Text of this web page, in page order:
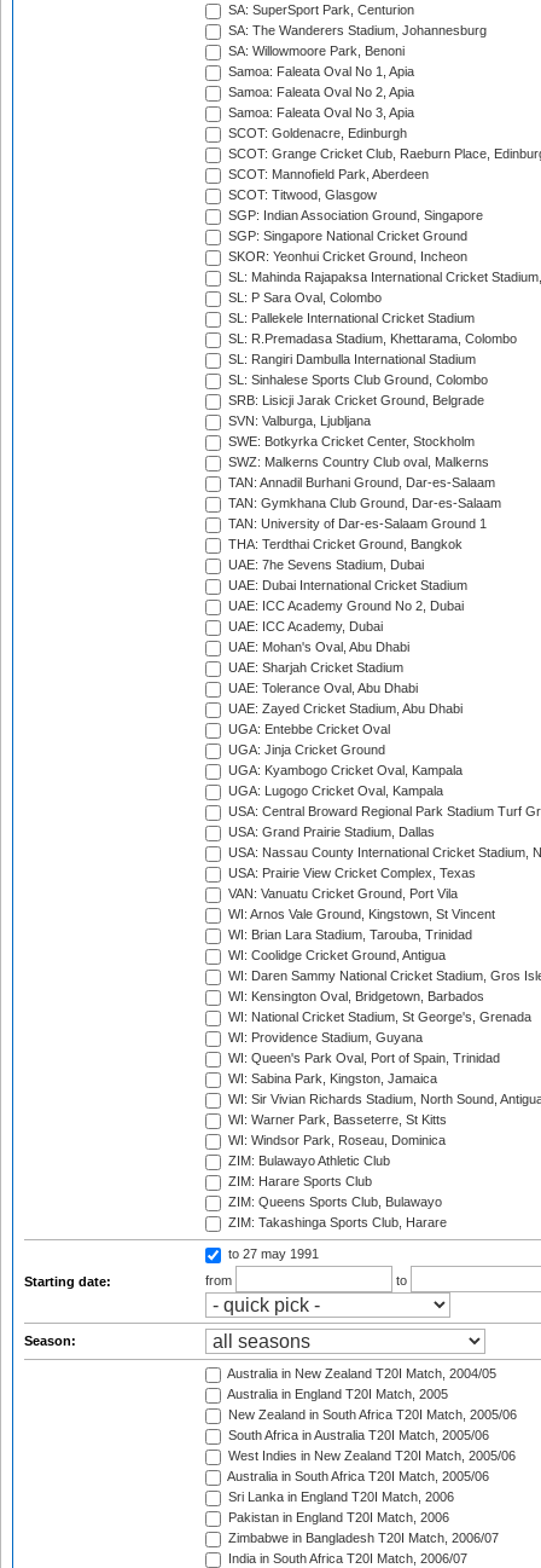
SA: SuperSport Park, Centurion
SA: The Wanderers Stadium, Johannesburg
SA: Willowmoore Park, Benoni
Samoa: Faleata Oval No 1, Apia
Samoa: Faleata Oval No 2, Apia
Samoa: Faleata Oval No 3, Apia
SCOT: Goldenacre, Edinburgh
SCOT: Grange Cricket Club, Raeburn Place,
SCOT: Mannofield Park, Aberdeen
SCOT: Titwood, Glasgow
SGP: Indian Association Ground, Singapore
SGP: Singapore National Cricket Ground
SKOR: Yeonhui Cricket Ground, Incheon
SL: Mahinda Rajapaksa International Cricket
SL: P Sara Oval, Colombo
SL: Pallekele International Cricket Stadium
SL: R.Premadasa Stadium, Khettarama, Colombo
SL: Rangiri Dambulla International Stadium
SL: Sinhalese Sports Club Ground, Colombo
SRB: Lisicji Jarak Cricket Ground, Belgrade
SVN: Valburga, Ljubljana
SWE: Botkyrka Cricket Center, Stockholm
SWZ: Malkerns Country Club oval, Malkerns
TAN: Annadil Burhani Ground, Dar-es-Salaam
TAN: Gymkhana Club Ground, Dar-es-Salaam
TAN: University of Dar-es-Salaam Ground 1
THA: Terdthai Cricket Ground, Bangkok
UAE: 7he Sevens Stadium, Dubai
UAE: Dubai International Cricket Stadium
UAE: ICC Academy Ground No 2, Dubai
UAE: ICC Academy, Dubai
UAE: Mohan's Oval, Abu Dhabi
UAE: Sharjah Cricket Stadium
UAE: Tolerance Oval, Abu Dhabi
UAE: Zayed Cricket Stadium, Abu Dhabi
UGA: Entebbe Cricket Oval
UGA: Jinja Cricket Ground
UGA: Kyambogo Cricket Oval, Kampala
UGA: Lugogo Cricket Oval, Kampala
USA: Central Broward Regional Park Stadium Turf
USA: Grand Prairie Stadium, Dallas
USA: Nassau County International Cricket Stadium,
USA: Prairie View Cricket Complex, Texas
VAN: Vanuatu Cricket Ground, Port Vila
WI: Arnos Vale Ground, Kingstown, St Vincent
WI: Brian Lara Stadium, Tarouba, Trinidad
WI: Coolidge Cricket Ground, Antigua
WI: Daren Sammy National Cricket Stadium, Gros
WI: Kensington Oval, Bridgetown, Barbados
WI: National Cricket Stadium, St George's, Grenada
WI: Providence Stadium, Guyana
WI: Queen's Park Oval, Port of Spain, Trinidad
WI: Sabina Park, Kingston, Jamaica
WI: Sir Vivian Richards Stadium, North Sound,
WI: Warner Park, Basseterre, St Kitts
WI: Windsor Park, Roseau, Dominica
ZIM: Bulawayo Athletic Club
ZIM: Harare Sports Club
ZIM: Queens Sports Club, Bulawayo
ZIM: Takashinga Sports Club, Harare
Starting date:
to 27 may 1991
from
to
Season:
Australia in New Zealand T20I Match, 2004/05
Australia in England T20I Match, 2005
New Zealand in South Africa T20I Match, 2005/06
South Africa in Australia T20I Match, 2005/06
West Indies in New Zealand T20I Match, 2005/06
Australia in South Africa T20I Match, 2005/06
Sri Lanka in England T20I Match, 2006
Pakistan in England T20I Match, 2006
Zimbabwe in Bangladesh T20I Match, 2006/07
India in South Africa T20I Match, 2006/07